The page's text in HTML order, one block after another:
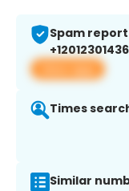
Spam
+12012301436
View app
Times
Similar